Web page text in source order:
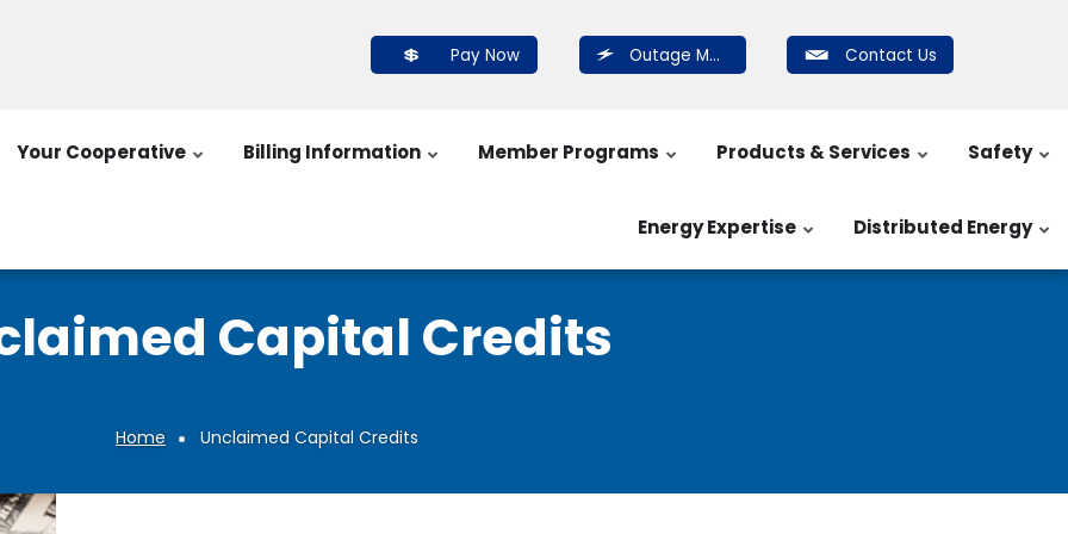
Pay Now Outage Map Contact Us
Your Cooperative Billing Information Member Programs Products & Services Safety
Energy Expertise Distributed Energy
Capital Credits
Breadcrumb
Home Unclaimed Capital Credits